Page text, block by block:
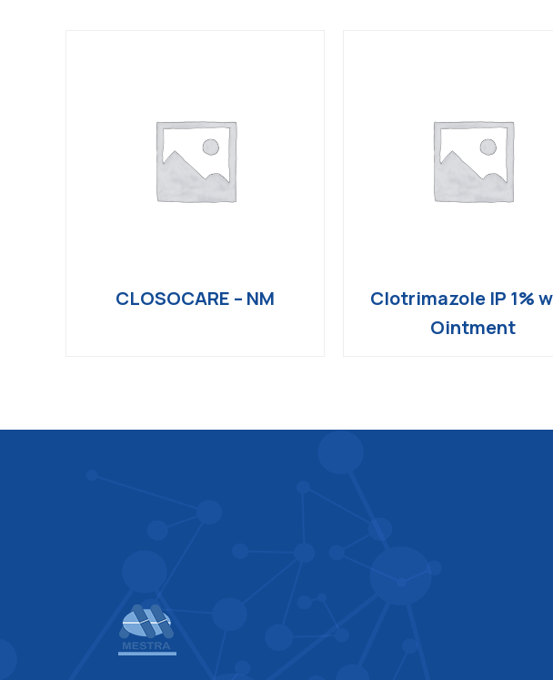
CLOSOCARE – NM
Clotrimazole IP 1%
Ointment